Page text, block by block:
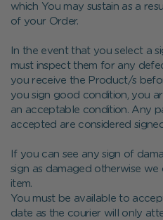
which You may sustain as a
of your Order.
In the event that you select a
must inspect them for any
you receive the Product/s
you sign good condition, you
an acceptable condition. Any
accepted are considered
If you can see any sign of
sign as damaged otherwise
item.
You must be available to
date as the courier will only